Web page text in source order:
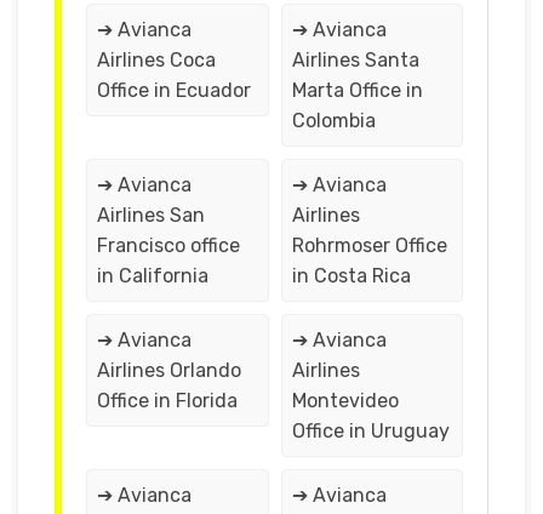
➔ Avianca
Airlines Coca
Office in Ecuador
➔ Avianca
Airlines Santa
Marta Office in
Colombia
➔ Avianca
Airlines San
Francisco office
in California
➔ Avianca
Airlines
Rohrmoser Office
in Costa Rica
➔ Avianca
Airlines Orlando
Office in Florida
➔ Avianca
Airlines
Montevideo
Office in Uruguay
➔ Avianca
➔ Avianca